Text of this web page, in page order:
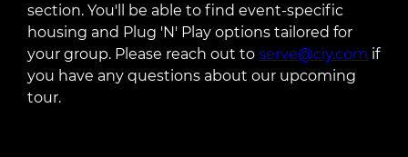
section. You'll be able to find event-specific
housing and Plug 'N' Play options tailored for
your group. Please reach out to serve@ciy.com if
you have any questions about our upcoming
tour.